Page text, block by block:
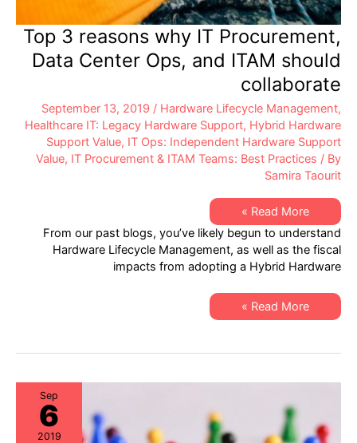
Top 3 reasons why IT Procurement,
Data Center Ops, and ITAM should
collaborate
September 13, 2019 / Hardware Lifecycle Management,
Healthcare IT: Legacy Hardware Support, Hybrid Hardware
Support Value, IT Ops: Independent Hardware Support
Value, IT Procurement & ITAM Teams: Best Practices / By
Samira Taourit
Top
3
reasons
why
IT
Procurement,
Ops,
and
ITAM
Read More »
From our past blogs, you’ve likely begun to understand
Hardware Lifecycle Management, as well as the fiscal
impacts from adopting a Hybrid Hardware
Top
3
IT
Center
and
ITAM
should
collaborate
Read More »
Sep
6
2019